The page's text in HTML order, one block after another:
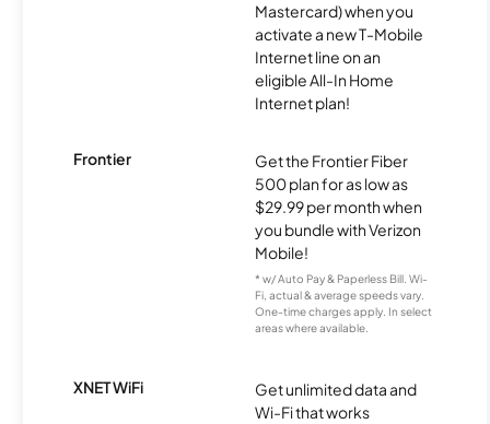
Mastercard) when you
activate a new T-Mobile
Internet line on an
eligible All-In Home
Internet plan!
Frontier
Get the Frontier Fiber
500 plan for as low as
$29.99 per month when
you bundle with Verizon
Mobile!
* w/ Auto Pay & Paperless Bill. Wi-
Fi, actual & average speeds vary.
One-time charges apply. In select
areas where available.
XNET WiFi
Get unlimited data and
Wi-Fi that works